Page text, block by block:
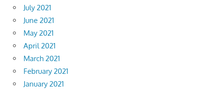
July 2021
June 2021
May 2021
April 2021
March 2021
February 2021
January 2021